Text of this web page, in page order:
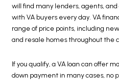
will find many lenders, agents,
with VA buyers every day. VA
range of price points, including
and resale homes throughout the
If you qualify, a VA loan can offer
down payment in many cases, no